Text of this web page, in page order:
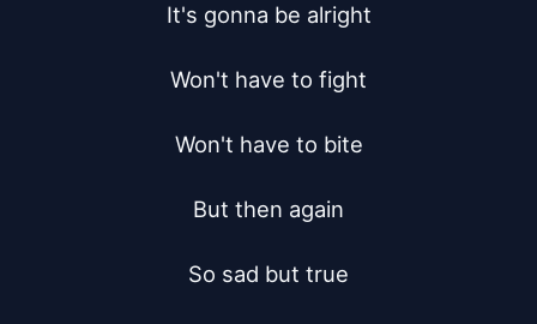
It's gonna be alright
Won't have to fight
Won't have to bite
But then again
So sad but true